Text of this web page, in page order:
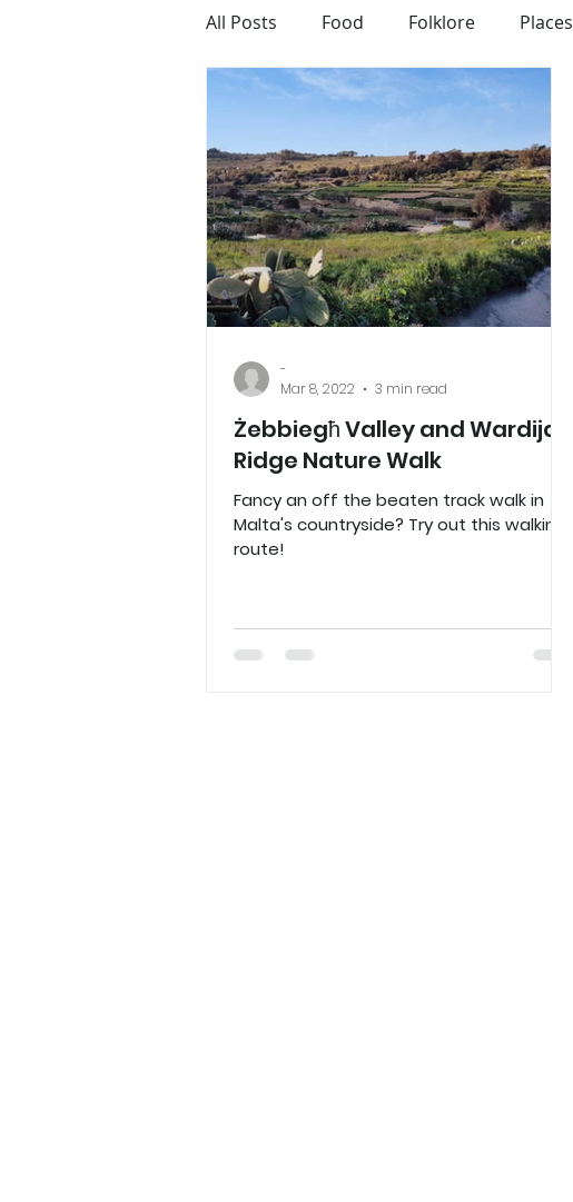
All Posts Food Folklore Places
Żebbiegħ Valley and Wardija
Ridge Nature Walk
Fancy an off the beaten track walk in
Malta's countryside? Try out this walking
route!
-
Mar 8, 2022
3 min read